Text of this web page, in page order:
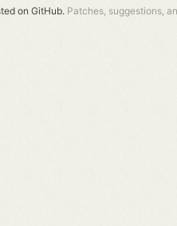
on GitHub. Patches, suggestions,